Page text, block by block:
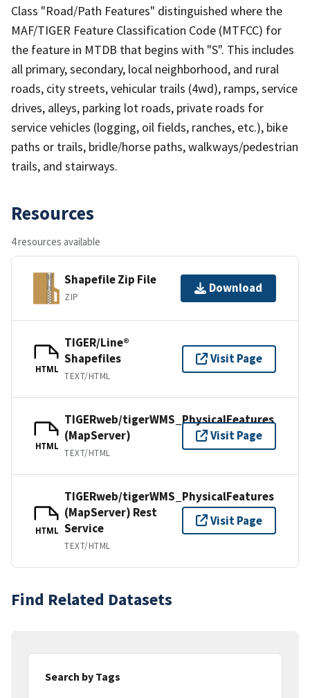
Class "Road/Path Features" distinguished where the
MAF/TIGER Feature Classification Code (MTFCC) for
the feature in MTDB that begins with "S". This includes
all primary, secondary, local neighborhood, and rural
roads, city streets, vehicular trails (4wd), ramps, service
drives, alleys, parking lot roads, private roads for
service vehicles (logging, oil fields, ranches, etc.), bike
paths or trails, bridle/horse paths, walkways/pedestrian
trails, and stairways.
Resources
4 resources available
Shapefile Zip File
ZIP
Download
HTML
TIGER/Line®
Shapefiles
TEXT/HTML
Visit Page
HTML
TIGERweb/tigerWMS_PhysicalFeatures
(MapServer)
TEXT/HTML
Visit Page
HTML
TIGERweb/tigerWMS_PhysicalFeatures
(MapServer) Rest
Service
TEXT/HTML
Visit Page
Find Related Datasets
Search by Tags